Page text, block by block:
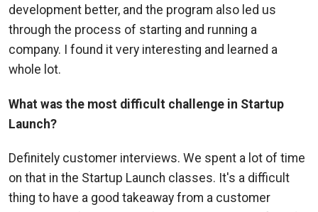
development better, and the program also led us
through the process of starting and running a
company. I found it very interesting and learned a
whole lot.
What was the most difficult challenge in Startup
Launch?
Definitely customer interviews. We spent a lot of time
on that in the Startup Launch classes. It's a difficult
thing to have a good takeaway from a customer